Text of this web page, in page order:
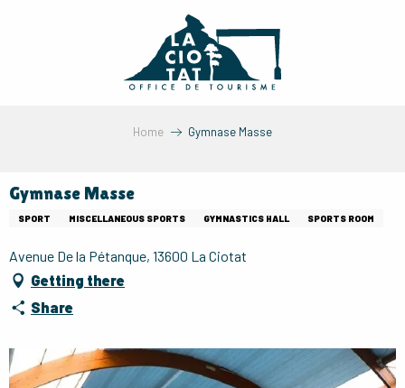
Home Gymnase Masse
Gymnase Masse
SPORT MISCELLANEOUS SPORTS GYMNASTICS HALL SPORTS ROOM
Avenue De la Pétanque, 13600 La Ciotat
Getting there
Share